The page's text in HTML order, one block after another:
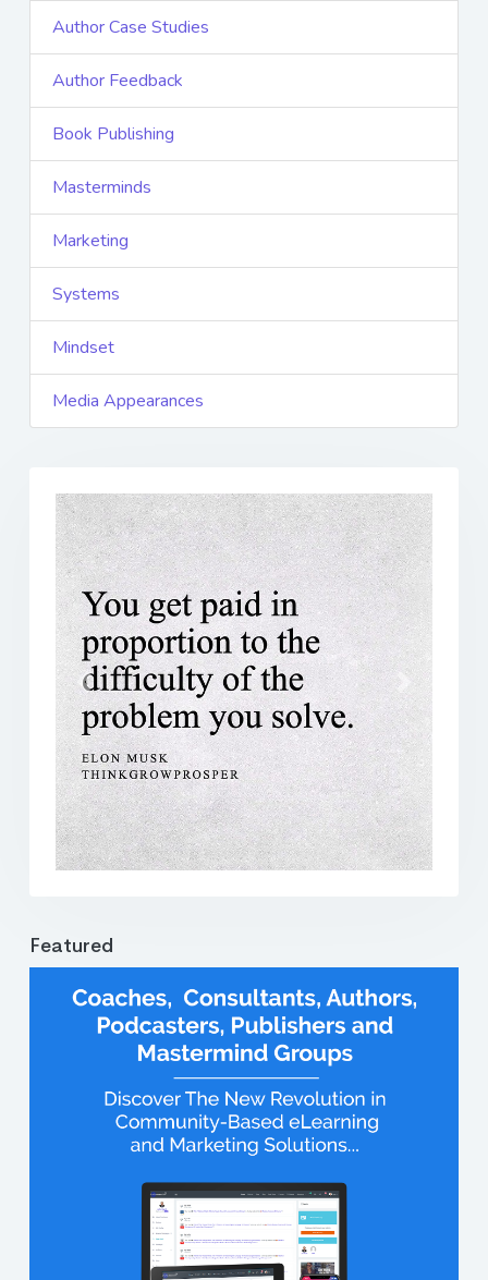
Author Case Studies
Author Feedback
Book Publishing
Masterminds
Marketing
Systems
Mindset
Media Appearances
Previous Next
Featured